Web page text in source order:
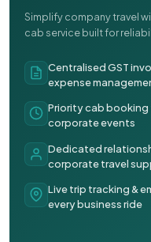
Simplify company travel
cab service built for
Centralised GST
expense
Priority cab booking
corporate events
Dedicated
corporate travel
Live trip tracking &
every business ride